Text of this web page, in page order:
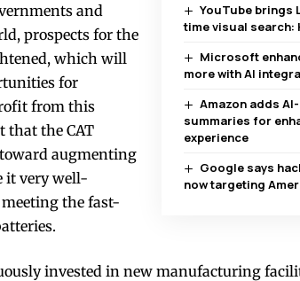
YouTube brings
time visual search:
Microsoft
more with AI
Amazon adds
summaries for
experience
Google says
now targeting
and
prospects for the
which will
for
from this
that the CAT
augmenting
it very well-
the fast-
invested in new manufacturing